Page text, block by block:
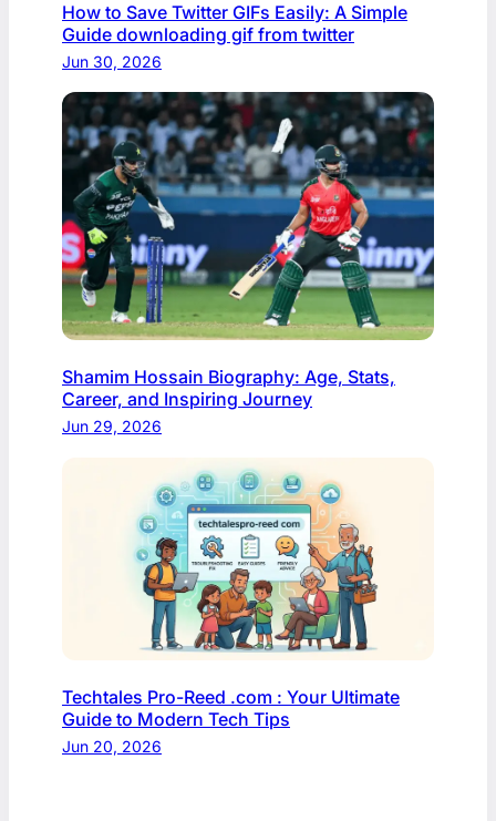
How to Save Twitter GIFs Easily: A Simple
Guide downloading gif from twitter​
Jun 30, 2026
Shamim Hossain Biography: Age, Stats,
Career, and Inspiring Journey
Jun 29, 2026
Techtales Pro-Reed .com : Your Ultimate
Guide to Modern Tech Tips
Jun 20, 2026